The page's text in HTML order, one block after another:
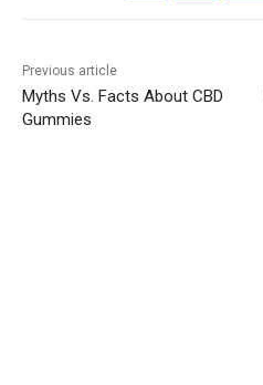
Previous article
Myths Vs. Facts About CBD
Gummies